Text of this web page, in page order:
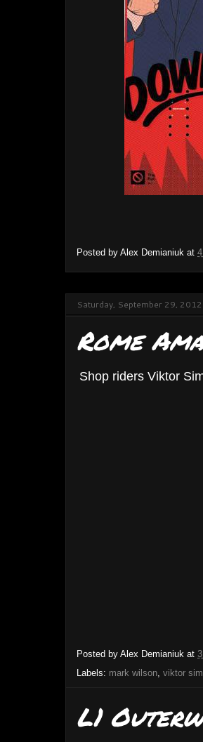
Posted by Alex Demianiuk at
Saturday, September 29, 2012
Rome
Shop riders Viktor
Posted by Alex Demianiuk at
Labels: mark wilson viktor
L1